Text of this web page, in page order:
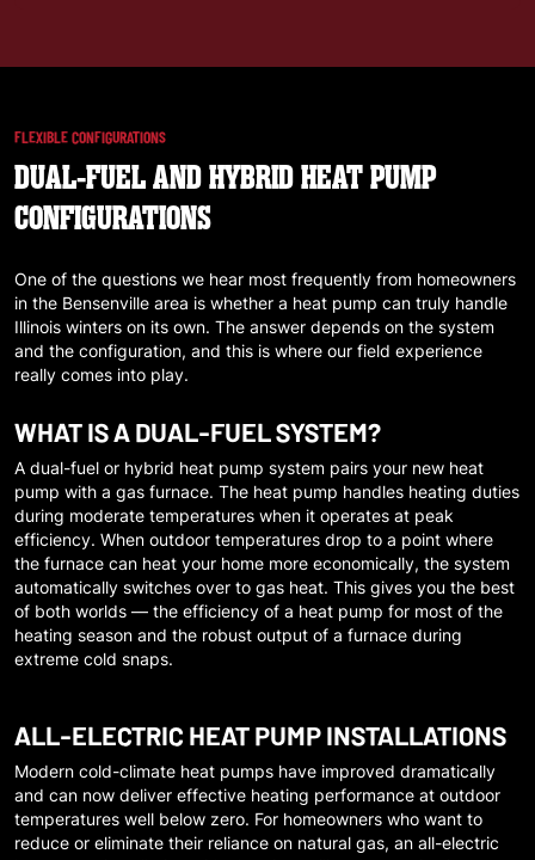
FLEXIBLE CONFIGURATIONS
DUAL-FUEL AND HYBRID HEAT PUMP
CONFIGURATIONS
One of the questions we hear most frequently from homeowners
in the Bensenville area is whether a heat pump can truly handle
Illinois winters on its own. The answer depends on the system
and the configuration, and this is where our field experience
really comes into play.
WHAT IS A DUAL-FUEL SYSTEM?
A dual-fuel or hybrid heat pump system pairs your new heat
pump with a gas furnace. The heat pump handles heating duties
during moderate temperatures when it operates at peak
efficiency. When outdoor temperatures drop to a point where
the furnace can heat your home more economically, the system
automatically switches over to gas heat. This gives you the best
of both worlds — the efficiency of a heat pump for most of the
heating season and the robust output of a furnace during
extreme cold snaps.
ALL-ELECTRIC HEAT PUMP INSTALLATIONS
Modern cold-climate heat pumps have improved dramatically
and can now deliver effective heating performance at outdoor
temperatures well below zero. For homeowners who want to
reduce or eliminate their reliance on natural gas, an all-electric